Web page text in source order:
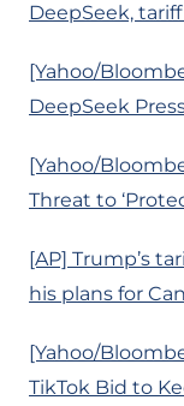
DeepSeek,
[Yahoo/
DeepSeek
[Yahoo/
Threat to
[AP] Trump’s
his plans for
[Yahoo/
TikTok Bid to